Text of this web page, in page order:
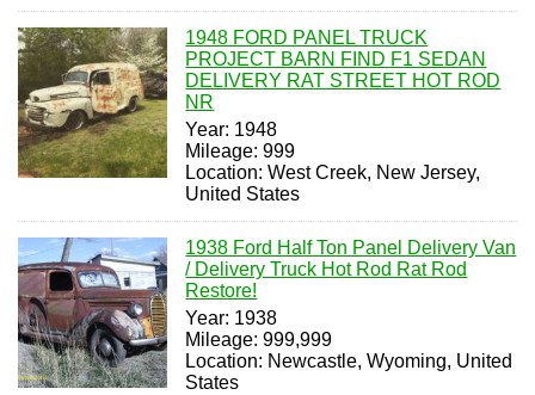
1948 FORD PANEL TRUCK
PROJECT BARN FIND F1 SEDAN
DELIVERY RAT STREET HOT ROD
NR
Year: 1948
Mileage: 999
Location: West Creek, New Jersey,
United States
1938 Ford Half Ton Panel Delivery Van
/ Delivery Truck Hot Rod Rat Rod
Restore!
Year: 1938
Mileage: 999,999
Location: Newcastle, Wyoming, United
States